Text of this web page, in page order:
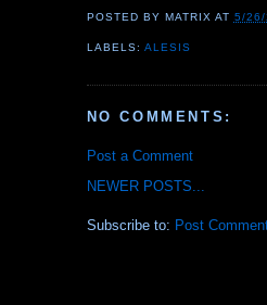
POSTED BY MATRIX AT 5/26/
LABELS: ALESIS
NO COMMENTS:
Post a Comment
NEWER POSTS...
Subscribe to: Post